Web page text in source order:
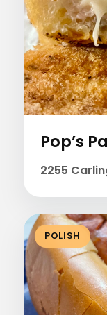
Pop’s
2255
POLISH